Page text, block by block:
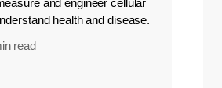
and engineer cellular
health and disease.
read